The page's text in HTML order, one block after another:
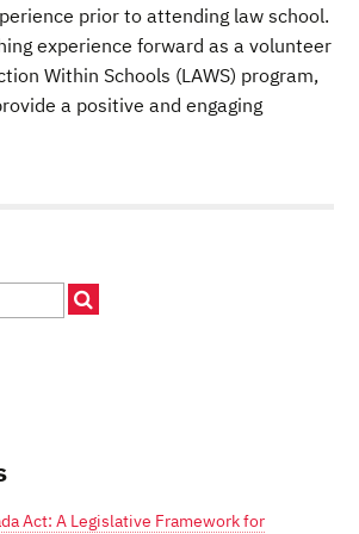
prior to attending law school.
experience forward as a volunteer
Within Schools (LAWS) program,
a positive and engaging
Act: A Legislative Framework for